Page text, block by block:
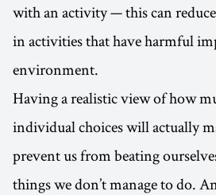
with an activity — this can
in activities that have harmful
environment.
Having a realistic view of how
individual choices will actually
prevent us from beating
things we don’t manage to do.